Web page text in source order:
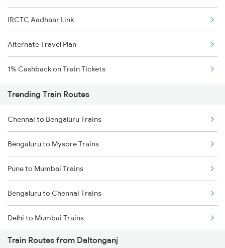
IRCTC Aadhaar Link
Alternate Travel Plan
1% Cashback on Train Tickets
Trending Train Routes
Chennai to Bengaluru Trains
Bengaluru to Mysore Trains
Pune to Mumbai Trains
Bengaluru to Chennai Trains
Delhi to Mumbai Trains
Mumbai to Pune Trains
Train Routes from Daltonganj